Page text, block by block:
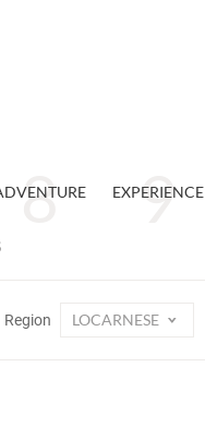
EXPERIENCE
Region LOCARNESE